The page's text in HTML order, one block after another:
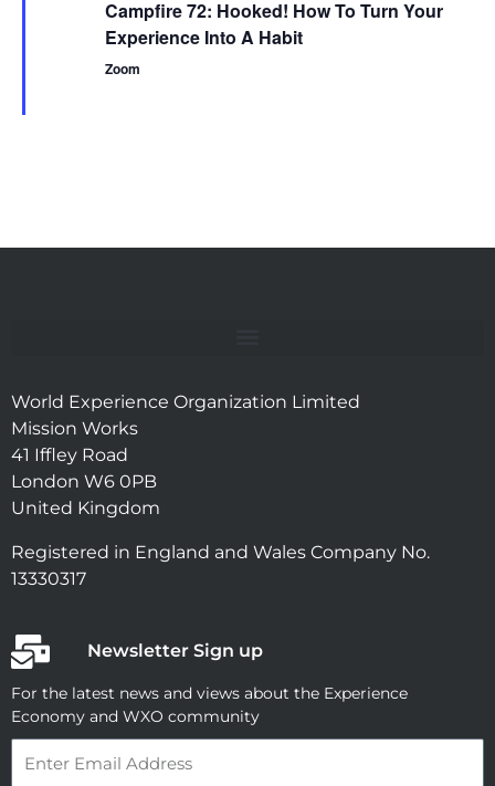
Campfire 72: Hooked! How To Turn Your
Experience Into A Habit
Zoom
World Experience Organization Limited
Mission Works
41 Iffley Road
London W6 0PB
United Kingdom
Registered in England and Wales Company No.
13330317
Newsletter Sign up
For the latest news and views about the Experience
Economy and WXO community